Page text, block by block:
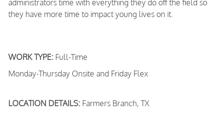
administrators time with everything they do off the field so
they have more time to impact young lives on it.
WORK TYPE: Full-Time
Monday-Thursday Onsite and Friday Flex
LOCATION DETAILS:Farmers Branch, TX